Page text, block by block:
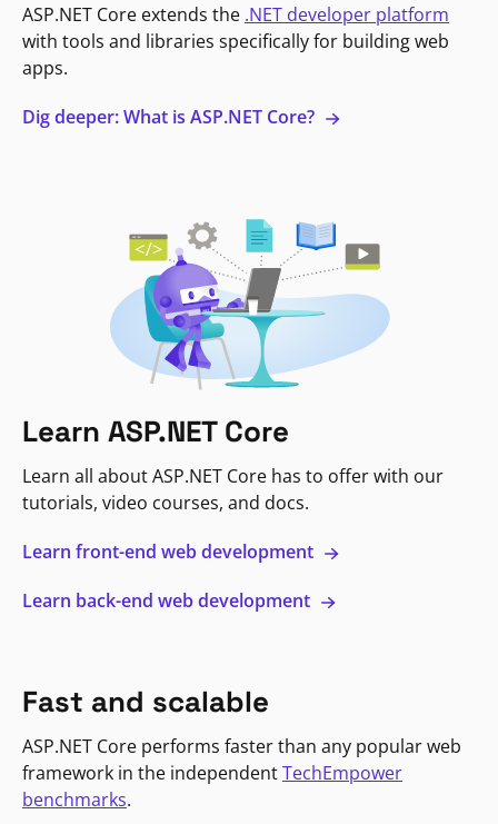
ASP.NET Core extends the .NET developer platform
with tools and libraries specifically for building web
apps.
Dig deeper: What is ASP.NET Core?
Learn ASP.NET Core
Learn all about ASP.NET Core has to offer with our
tutorials, video courses, and docs.
Learn front-end web development
Learn back-end web development
Fast and scalable
ASP.NET Core performs faster than any popular web
framework in the independentTechEmpower
benchmarks.